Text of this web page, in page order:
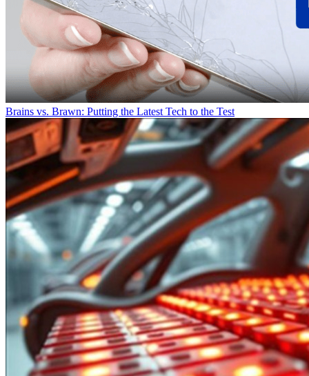
Brains vs. Brawn: Putting the Latest Tech to the Test